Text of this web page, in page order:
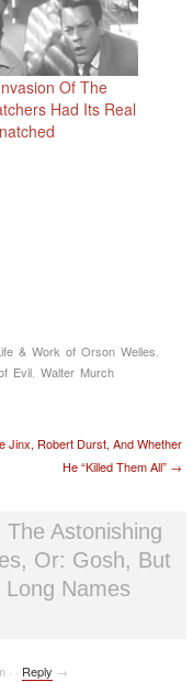
Of The
Had Its Real
& Work of Orson Welles
Evil Walter Murch
Jinx, Robert Durst, And Whether
He “Killed Them All” →
The Astonishing
Or: Gosh, But
Names
· · Reply →